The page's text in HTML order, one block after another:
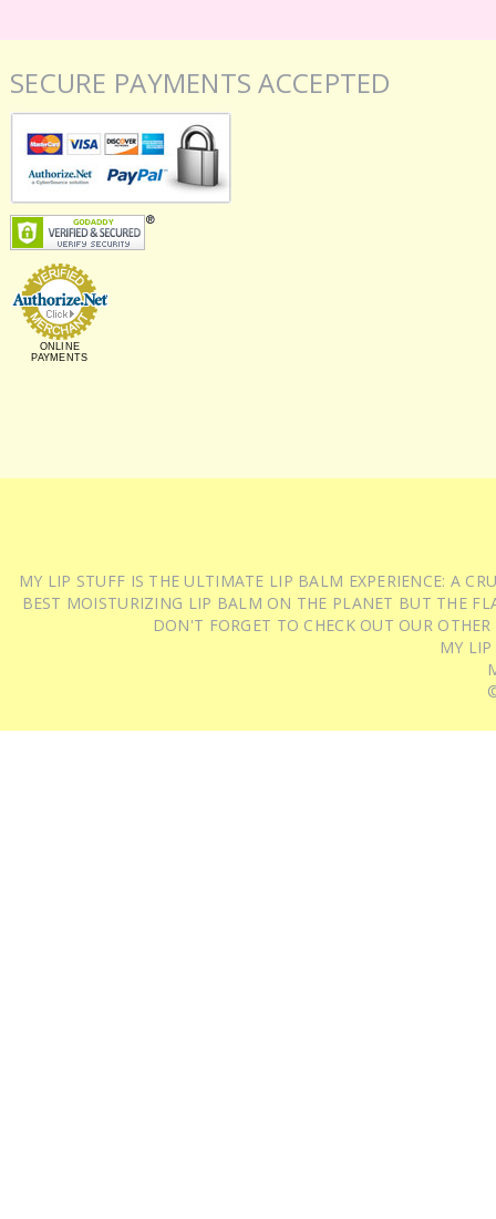
SECURE PAYMENTS ACCEPTED
ONLINE
PAYMENTS
MY LIP STUFF IS THE ULTIMATE LIP BALM EXPERIENCE: A
BEST MOISTURIZING LIP BALM ON THE PLANET BUT THE
DON'T FORGET TO CHECK OUT OUR
MY